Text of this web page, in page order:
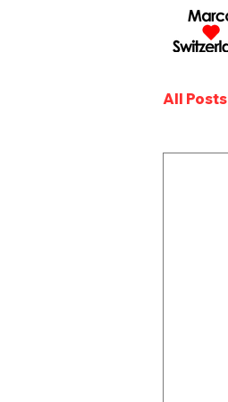
All Posts